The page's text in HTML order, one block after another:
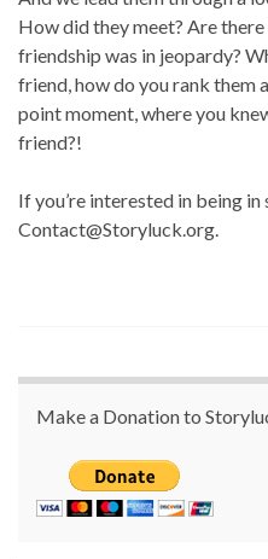
How did they meet? Are
friendship was in jeopardy?
friend, how do you rank them
point moment, where you
friend?!
If you’re interested in being in
Contact@Storyluck.org.
Make a Donation to